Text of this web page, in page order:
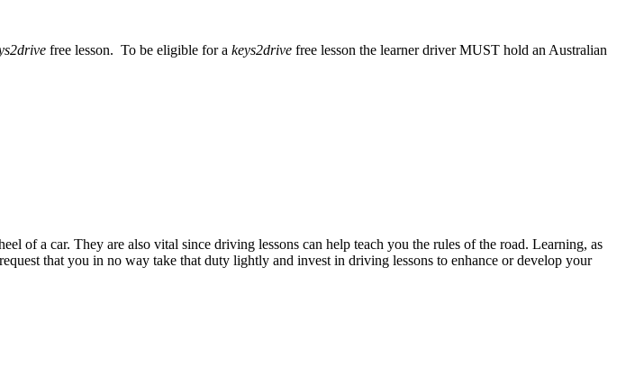
free lesson. To be eligible for a keys2drive free lesson the learner driver MUST hold an Australian
of a car. They are also vital since driving lessons can help teach you the rules of the road. Learning, as
that you in no way take that duty lightly and invest in driving lessons to enhance or develop your